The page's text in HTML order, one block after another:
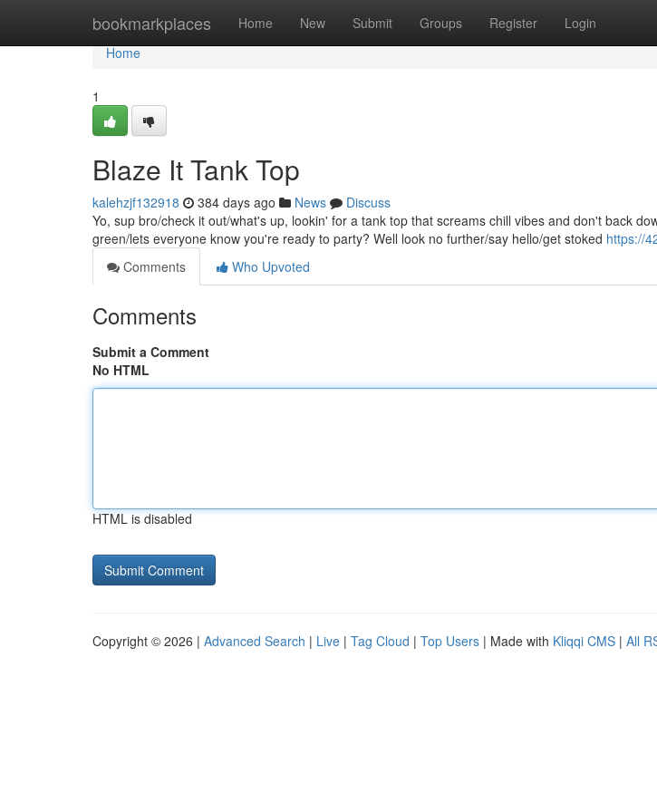
bookmarkplaces Home New Submit Groups Register Login
Home
Home
1
Blaze It Tank Top
kalehzjf132918 384 days ago News
Discuss
Yo, sup bro/check it out/what's up, lookin' for a tank top that screams chill vibes and don't back
green/lets everyone know you're ready to party? Well look no further/say hello/get stoked https://
Comments
Who Upvoted
Comments
Submit a Comment
No HTML
HTML is disabled
Copyright © 2026 | Advanced Search | Live | Tag Cloud | Top Users | Made with Kliqqi CMS | All